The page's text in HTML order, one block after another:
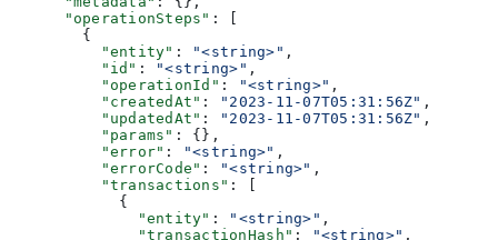
      "operationSteps"
: [
        {
          "entity"
: "<string>" ,
          "id"
: "<string>" ,
          "operationId"
: "<string>" ,
          "createdAt"
: "2023-11-07T05:31:56Z" ,
          "updatedAt"
: "2023-11-07T05:31:56Z" ,
          "params"
: {},
          "error"
: "<string>" ,
          "errorCode"
: "<string>" ,
          "transactions"
: [
            {
              "entity"
: "<string>" ,
              "transactionHash"
: "<string>" ,